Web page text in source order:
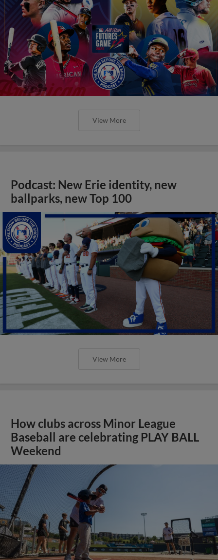
View More
Podcast: New Erie identity, new
ballparks, new Top 100
View More
How clubs across Minor League
Baseball are celebrating PLAY BALL
Weekend